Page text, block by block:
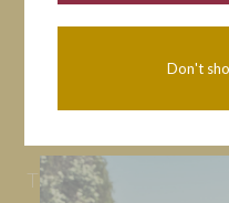
Tips
Don't